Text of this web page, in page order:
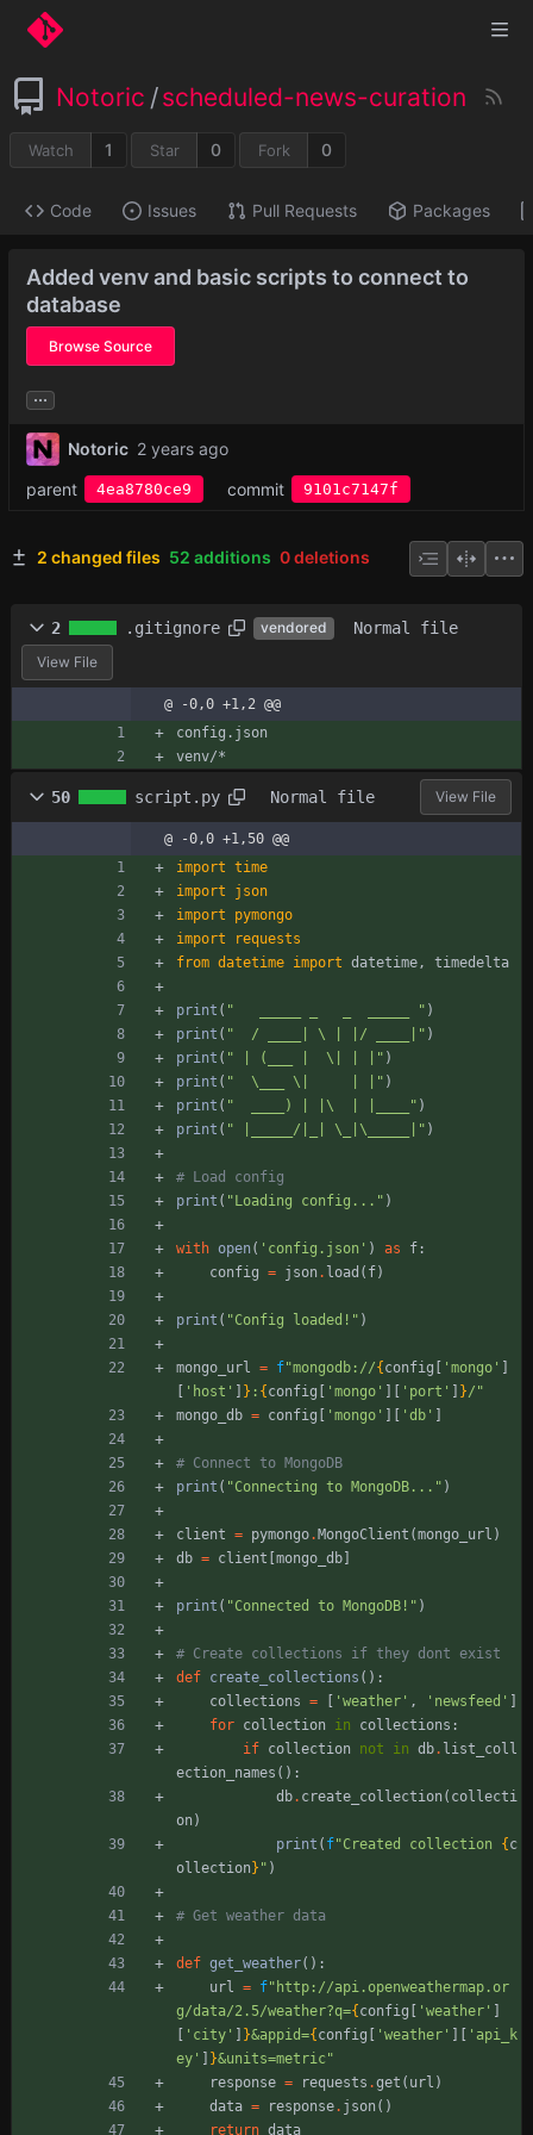
Notoric /scheduled-news-curation
Watch 1 Star 0 Fork 0
Code Issues Pull Requests Packages
Added venv and basic scripts to connect to
database
Browse Source
...
Notoric
parent
4ea8780ce9 commit 9101c7147f
2 changed files 52 additions 0 deletions
2 .gitignore vendored Normal file
View File
@ -0,0 +1,2 @@
config.json
venv/*
50 script.py Normal file View File
@ -0,0 +1,50 @@
import time
import
json
import
pymongo
import
requests
from datetime import datetime, timedelta
print ( " " )
print ( "
  / ____|
\ | |/ ____| " )
print ( " | (___ | \ " )
print ( " \ \ " )
print ( "
  ____) | |
\ " )
print ( " |_____/|_| \ \ " )
# Load config
print ( " Loading config... " )
with open( ' config.json ' ) as f :
config = json. load ( f)
print ( "Config loaded! " )
mongo_url = f"mongodb://{ config ' mongo '
' host ' } : { config ' mongo ' ' port ' }/ "
mongo_db = config ' mongo ' ' db '
# Connect to MongoDB
print ( "Connecting to MongoDB... " )
client = pymongo. MongoClient (mongo_url )
db = client mongo_db
print ( "Connected to MongoDB! " )
# Create collections if they dont exist
def create_collections ( ) :
collections = ' weather ' , ' newsfeed '
for collection in collections :
if collection not in db. list_coll
ection_names ( ) :
db. create_collection( collecti
on)
print ( f"Created collection { c
ollection} " )
# Get weather data
def get_weather( ) :
url = f" http://api.openweathermap.or
g/data/2.5/weather?q={ config ' weather '
' city ' }&appid={ config ' weather ' ' api_k
ey ' }&units=metric"
response = requests .get ( url )
data = response. json( )
return data